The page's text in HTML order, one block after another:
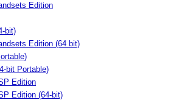
Edition
bit)
Edition (64 bit)
bit Portable)
Edition
Edition (64-bit)